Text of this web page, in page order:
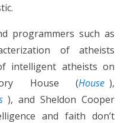
programmers such as
of atheists
intelligent atheists on
House (House ),
), and Sheldon Cooper
and faith don’t